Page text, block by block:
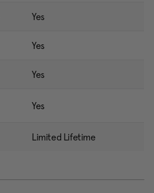
Yes
Yes
Yes
Yes
Limited Lifetime